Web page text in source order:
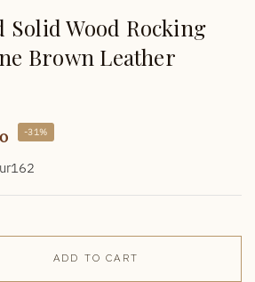
Wood Rocking
Brown Leather
-31%
ADD TO CART